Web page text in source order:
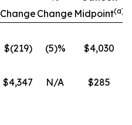
Midpoint(a)
Change Change
$(219) (5)%
$4,030
$4,347 N/A
$285